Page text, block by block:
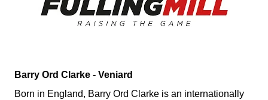
Barry Ord Clarke - Veniard
Born in England, Barry Ord Clarke is an internationally